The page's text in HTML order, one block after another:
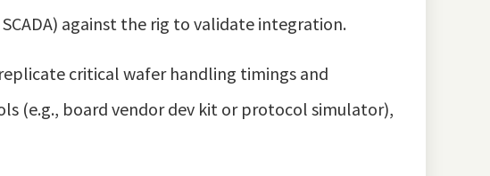
SCADA) against the rig to validate integration.
critical wafer handling timings and
(e.g., board vendor dev kit or protocol simulator),